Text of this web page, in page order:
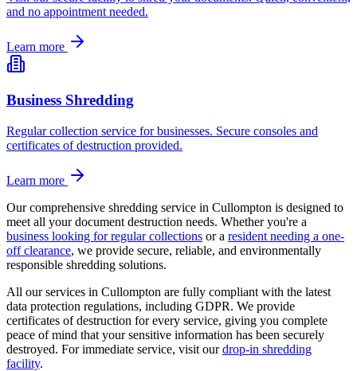
and no appointment needed.
Learn more
Business Shredding
Regular collection service for businesses. Secure consoles and
certificates of destruction provided.
Learn more
Our comprehensive shredding service in Cullompton is designed to
meet all your document destruction needs. Whether you're a
business looking for regular collections or a resident needing a one-
off clearance, we provide secure, reliable, and environmentally
responsible shredding solutions.
All our services in Cullompton are fully compliant with the latest
data protection regulations, including GDPR. We provide
certificates of destruction for every service, giving you complete
peace of mind that your sensitive information has been securely
destroyed. For immediate service, visit ourdrop-in shredding
facility.